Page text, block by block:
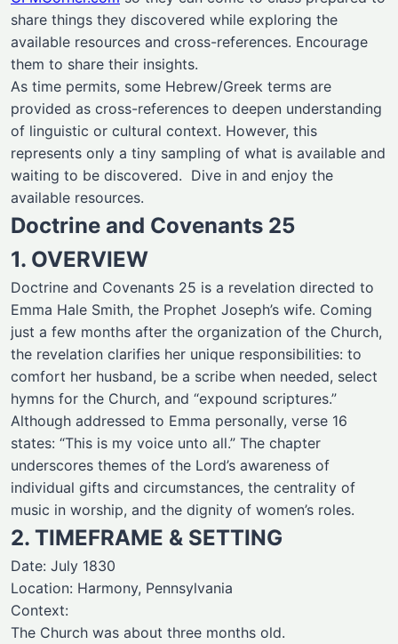
share things they discovered while exploring the
available resources and cross-references. Encourage
them to share their insights.
As time permits, some Hebrew/Greek terms are
provided as cross-references to deepen understanding
of linguistic or cultural context. However, this
represents only a tiny sampling of what is available and
waiting to be discovered. Dive in and enjoy the
available resources.
Doctrine and Covenants 25
1. OVERVIEW
Doctrine and Covenants 25 is a revelation directed to
Emma Hale Smith, the Prophet Joseph’s wife. Coming
just a few months after the organization of the Church,
the revelation clarifies her unique responsibilities: to
comfort her husband, be a scribe when needed, select
hymns for the Church, and “expound scriptures.”
Although addressed to Emma personally, verse 16
states: “This is my voice unto all.” The chapter
underscores themes of the Lord’s awareness of
individual gifts and circumstances, the centrality of
music in worship, and the dignity of women’s roles.
2. TIMEFRAME & SETTING
Date: July 1830
Location: Harmony, Pennsylvania
Context:
The Church was about three months old.